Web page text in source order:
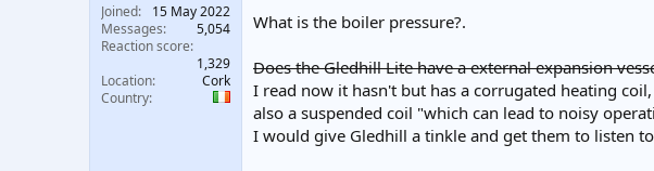
Joined
15 May 2022
Messages
5,054
Reaction score
1,329
Location
Cork
Country
What is the boiler pressure?.
Does the Gledhill Lite have a external expansion
I read now it hasn't but has a corrugated heating
also a suspended coil "which can lead to noisy
I would give Gledhill a tinkle and get them to listen